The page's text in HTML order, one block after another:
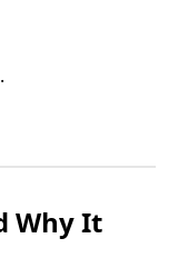
Why It